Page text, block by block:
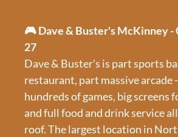
🎮 Dave & Buster's McKinney -
27
Dave & Buster's is part sports
restaurant, part massive arcade
hundreds of games, big screens
and full food and drink service
roof. The largest location in